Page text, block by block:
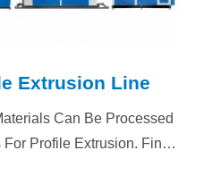
Extrusion Line
Can Be Processed
Profile Extrusion. Final